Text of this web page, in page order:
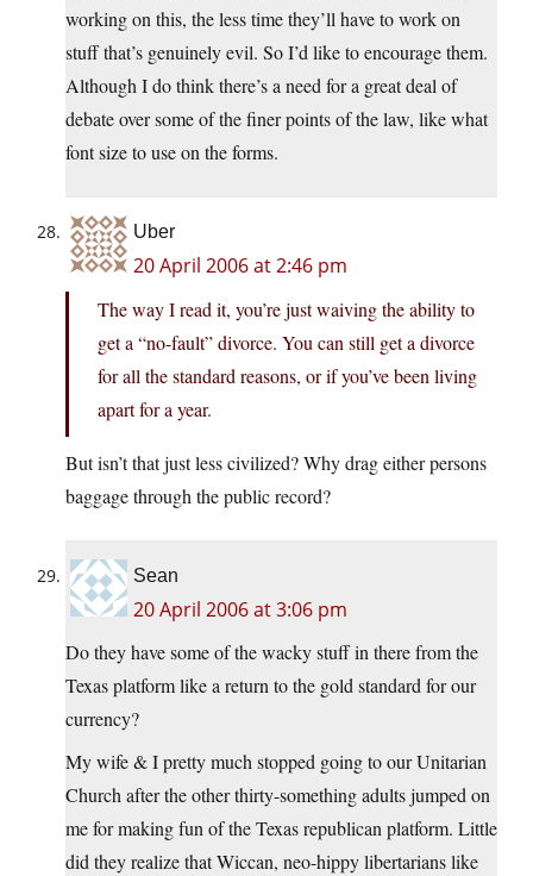
working on this, the less time they’ll have to work on
stuff that’s genuinely evil. So I’d like to encourage them.
Although I do think there’s a need for a great deal of
debate over some of the finer points of the law, like what
font size to use on the forms.
Uber
20 April 2006 at 2:46 pm
The way I read it, you’re just waiving the ability to
get a “no-fault” divorce. You can still get a divorce
for all the standard reasons, or if you’ve been living
apart for a year.
But isn’t that just less civilized? Why drag either persons
baggage through the public record?
Sean
20 April 2006 at 3:06 pm
Do they have some of the wacky stuff in there from the
Texas platform like a return to the gold standard for our
currency?
My wife & I pretty much stopped going to our Unitarian
Church after the other thirty-something adults jumped on
me for making fun of the Texas republican platform. Little
did they realize that Wiccan, neo-hippy libertarians like